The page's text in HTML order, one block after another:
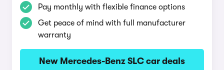
Pay monthly with flexible finance options
Get peace of mind with full manufacturer
warranty
New Mercedes-Benz SLC car deals